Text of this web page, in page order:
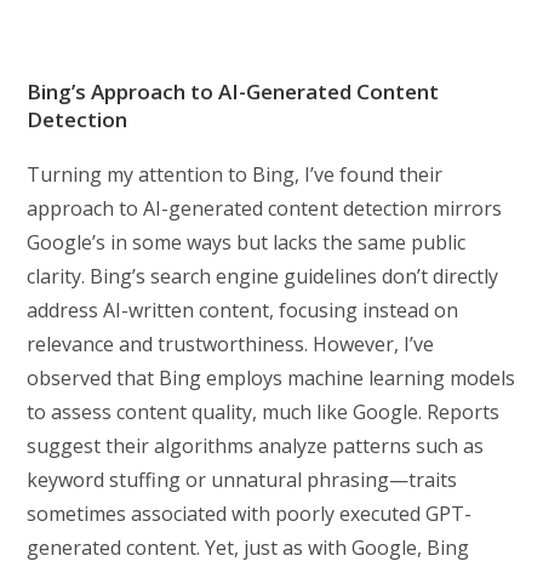
Bing’s Approach to AI-Generated Content
Detection
Turning my attention to Bing, I’ve found their
approach to AI-generated content detection mirrors
Google’s in some ways but lacks the same public
clarity. Bing’s search engine guidelines don’t directly
address AI-written content, focusing instead on
relevance and trustworthiness. However, I’ve
observed that Bing employs machine learning models
to assess content quality, much like Google. Reports
suggest their algorithms analyze patterns such as
keyword stuffing or unnatural phrasing—traits
sometimes associated with poorly executed GPT-
generated content. Yet, just as with Google, Bing